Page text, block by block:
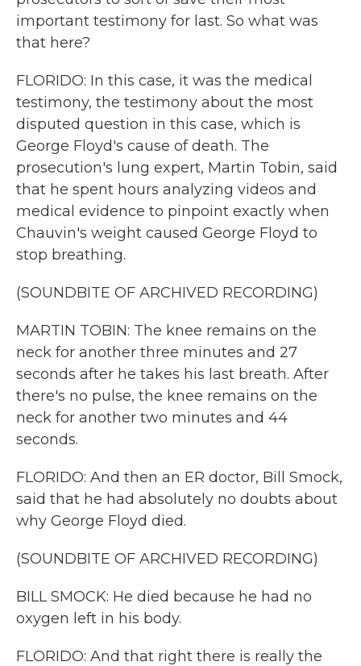
important testimony for last. So what was
that here?
FLORIDO: In this case, it was the medical
testimony, the testimony about the most
disputed question in this case, which is
George Floyd's cause of death. The
prosecution's lung expert, Martin Tobin, said
that he spent hours analyzing videos and
medical evidence to pinpoint exactly when
Chauvin's weight caused George Floyd to
stop breathing.
(SOUNDBITE OF ARCHIVED RECORDING)
MARTIN TOBIN: The knee remains on the
neck for another three minutes and 27
seconds after he takes his last breath. After
there's no pulse, the knee remains on the
neck for another two minutes and 44
seconds.
FLORIDO: And then an ER doctor, Bill Smock,
said that he had absolutely no doubts about
why George Floyd died.
(SOUNDBITE OF ARCHIVED RECORDING)
BILL SMOCK: He died because he had no
oxygen left in his body.
FLORIDO: And that right there is really the